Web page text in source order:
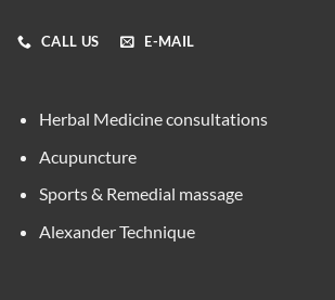
CALL US E-MAIL
Herbal Medicine consultations
Acupuncture
Sports & Remedial massage
Alexander Technique